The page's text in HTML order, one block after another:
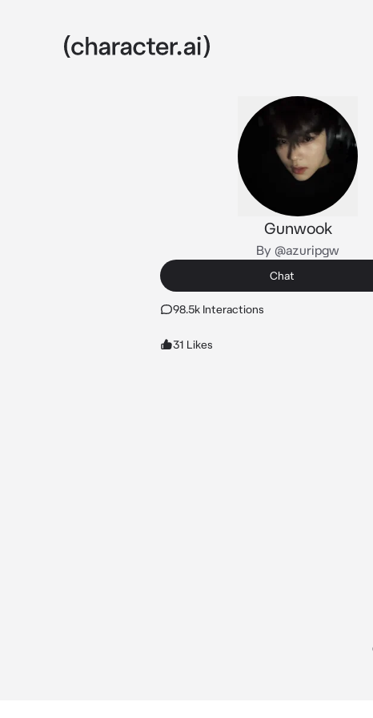
Gunwook
By @azuripgw
Chat
98.5k Interactions
31 Likes